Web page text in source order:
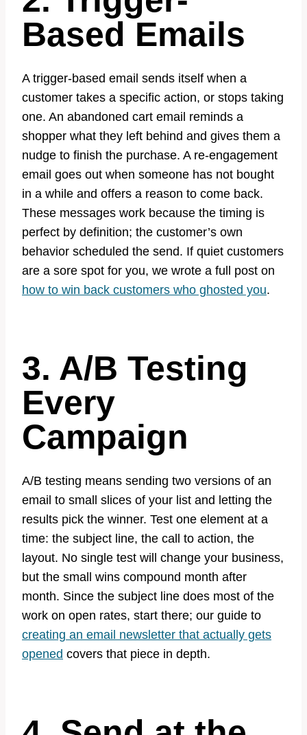
Based Emails
A trigger-based email sends itself when a
customer takes a specific action, or stops taking
one. An abandoned cart email reminds a
shopper what they left behind and gives them a
nudge to finish the purchase. A re-engagement
email goes out when someone has not bought
in a while and offers a reason to come back.
These messages work because the timing is
perfect by definition; the customer’s own
behavior scheduled the send. If quiet customers
are a sore spot for you, we wrote a full post on
how to win back customers who ghosted you.
3. A/B Testing
Every
Campaign
A/B testing means sending two versions of an
email to small slices of your list and letting the
results pick the winner. Test one element at a
time: the subject line, the call to action, the
layout. No single test will change your business,
but the small wins compound month after
month. Since the subject line does most of the
work on open rates, start there; our guide to
creating an email newsletter that actually gets
opened covers that piece in depth.